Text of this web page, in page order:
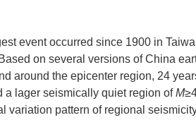
event occurred since 1900 in
on several versions of China
around the epicenter region, 24
a lager seismically quiet region ofM
variation pattern of regional